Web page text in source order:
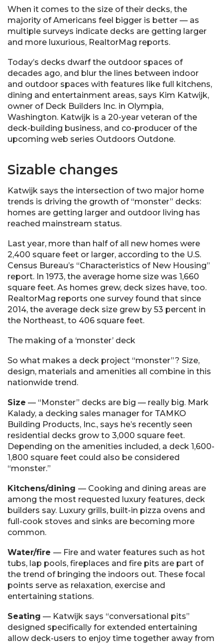
When it comes to the size of their decks, the
majority of Americans feel bigger is better — as
multiple surveys indicate decks are getting larger
and more luxurious, RealtorMag reports.
Today’s decks dwarf the outdoor spaces of
decades ago, and blur the lines between indoor
and outdoor spaces with features like full kitchens,
dining and entertainment areas, says Kim Katwijk,
owner of Deck Builders Inc. in Olympia,
Washington. Katwijk is a 20-year veteran of the
deck-building business, and co-producer of the
upcoming web series Outdoors Outdone.
Sizable changes
Katwijk says the intersection of two major home
trends is driving the growth of “monster” decks:
homes are getting larger and outdoor living has
reached mainstream status.
Last year, more than half of all new homes were
2,400 square feet or larger, according to the U.S.
Census Bureau’s “Characteristics of New Housing”
report. In 1973, the average home size was 1,660
square feet. As homes grew, deck sizes have, too.
RealtorMag reports one survey found that since
2014, the average deck size grew by 53 percent in
the Northeast, to 406 square feet.
The making of a ‘monster’ deck
So what makes a deck project “monster”? Size,
design, materials and amenities all combine in this
nationwide trend.
Size — “Monster” decks are big — really big. Mark
Kalady, a decking sales manager for TAMKO
Building Products, Inc., says he’s recently seen
residential decks grow to 3,000 square feet.
Depending on the amenities included, a deck 1,600-
1,800 square feet could also be considered
“monster.”
Kitchens/dining — Cooking and dining areas are
among the most requested luxury features, deck
builders say. Luxury grills, built-in pizza ovens and
full-cook stoves and sinks are becoming more
common.
Water/fire — Fire and water features such as hot
tubs, lap pools, fireplaces and fire pits are part of
the trend of bringing the indoors out. These focal
points serve as relaxation, exercise and
entertaining stations.
Seating — Katwijk says “conversational pits”
designed specifically for extended entertaining
allow deck-users to enjoy time together away from